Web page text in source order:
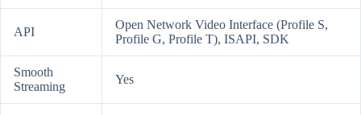
API
Open Network Video Interface (Profile S,
Profile G, Profile T), ISAPI, SDK
Smooth
Streaming
Yes